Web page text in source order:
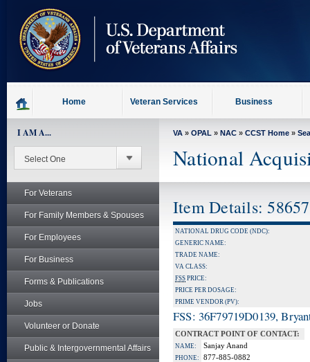
content
Home Veteran Services Business
I AM A...
For Veterans
For Family Members & Spouses
For Employees
For Business
Forms & Publications
Jobs
Volunteer or Donate
Public & Intergovernmental Affairs
VA » OPAL » NAC » CCST Home »
National
Item Details:
NATIONAL DRUG CODE (NDC):
GENERIC NAME:
TRADE NAME:
VA CLASS:
FSS PRICE:
PRICE PER DOSAGE:
PRIME VENDOR (PV):
FSS: 36F79719D0139,
CONTRACT POINT OF CONTACT:
NAME: Sanjay Anand
PHONE: 877-885-0882